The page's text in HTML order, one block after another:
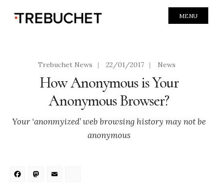
MENU
Trebuchet News | 22/01/2017 | News
How Anonymous is Your
Anonymous Browser?
Your ‘anonmyized’ web browsing history may not be
anonymous
Facebook
Mastodon